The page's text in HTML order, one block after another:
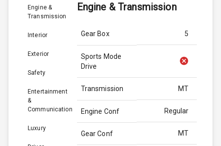
Engine &
Transmission
Interior
Exterior
Safety
Entertainment
&
Communication
Luxury
Engine & Transmission
Gear Box 5
Sports Mode
Drive
Transmission MT
Engine Conf Regular
Gear Conf MT